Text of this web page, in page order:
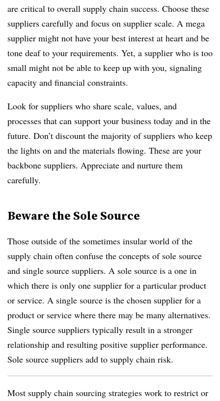
are critical to overall supply chain success. Choose these
suppliers carefully and focus on supplier scale. A mega
supplier might not have your best interest at heart and be
tone deaf to your requirements. Yet, a supplier who is too
small might not be able to keep up with you, signaling
capacity and financial constraints.
Look for suppliers who share scale, values, and
processes that can support your business today and in the
future. Don’t discount the majority of suppliers who keep
the lights on and the materials flowing. These are your
backbone suppliers. Appreciate and nurture them
carefully.
Beware the Sole Source
Those outside of the sometimes insular world of the
supply chain often confuse the concepts of sole source
and single source suppliers. A sole source is a one in
which there is only one supplier for a particular product
or service. A single source is the chosen supplier for a
product or service where there may be many alternatives.
Single source suppliers typically result in a stronger
relationship and resulting positive supplier performance.
Sole source suppliers add to supply chain risk.
Most supply chain sourcing strategies work to restrict or